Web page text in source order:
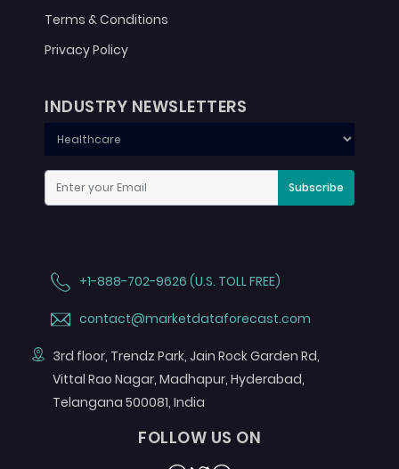
Terms & Conditions
Privacy Policy
INDUSTRY NEWSLETTERS
Subscribe
+1-888-702-9626 (U.S. TOLL FREE)
contact@marketdataforecast.com
3rd floor, Trendz Park, Jain Rock Garden Rd,
Vittal Rao Nagar, Madhapur, Hyderabad,
Telangana 500081, India
FOLLOW US ON